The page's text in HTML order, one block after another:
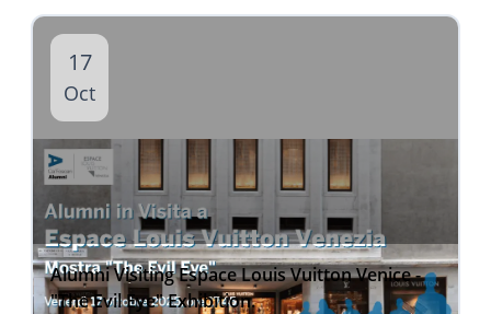
17
Oct
Alumni Visiting Espace Louis Vuitton Venice -
"The Evil Eye" Exhibition.